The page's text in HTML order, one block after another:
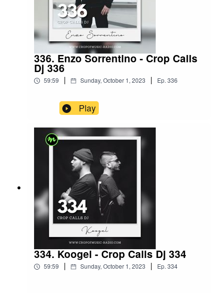
336. Enzo Sorrentino - Crop Calls
Dj 336
59:59 | Sunday, October 1, 2023 | Ep.336
Play
334. Koogel - Crop Calls Dj 334
59:59 | Sunday, October 1, 2023 | Ep.334